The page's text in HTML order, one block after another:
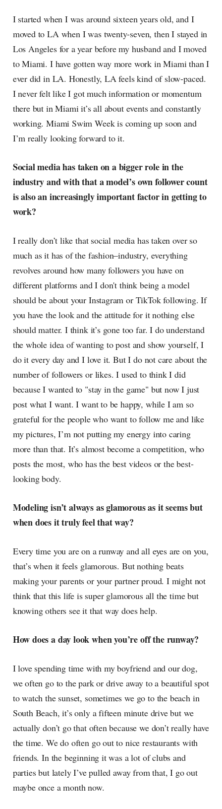
I started when I was around sixteen years old, and I
moved to LA when I was twenty-seven, then I stayed in
Los Angeles for a year before my husband and I moved
to Miami. I have gotten way more work in Miami than I
ever did in LA. Honestly, LA feels kind of slow-paced.
I never felt like I got much information or momentum
there but in Miami it’s all about events and constantly
working. Miami Swim Week is coming up soon and
I’m really looking forward to it.
Social media has taken on a bigger role in the
industry and with that a model’s own follower count
is also an increasingly important factor in getting to
work?
I really don’t like that social media has taken over so
much as it has of the fashion–industry, everything
revolves around how many followers you have on
different platforms and I don't think being a model
should be about your Instagram or TikTok following. If
you have the look and the attitude for it nothing else
should matter. I think it’s gone too far. I do understand
the whole idea of wanting to post and show yourself, I
do it every day and I love it. But I do not care about the
number of followers or likes. I used to think I did
because I wanted to "stay in the game" but now I just
post what I want. I want to be happy, while I am so
grateful for the people who want to follow me and like
my pictures, I’m not putting my energy into caring
more than that. It’s almost become a competition, who
posts the most, who has the best videos or the best-
looking body.
Modeling isn’t always as glamorous as it seems but
when does it truly feel that way?
Every time you are on a runway and all eyes are on you,
that’s when it feels glamorous. But nothing beats
making your parents or your partner proud. I might not
think that this life is super glamorous all the time but
knowing others see it that way does help.
How does a day look when you’re off the runway?
I love spending time with my boyfriend and our dog,
we often go to the park or drive away to a beautiful spot
to watch the sunset, sometimes we go to the beach in
South Beach, it’s only a fifteen minute drive but we
actually don’t go that often because we don’t really have
the time. We do often go out to nice restaurants with
friends. In the beginning it was a lot of clubs and
parties but lately I’ve pulled away from that, I go out
maybe once a month now.